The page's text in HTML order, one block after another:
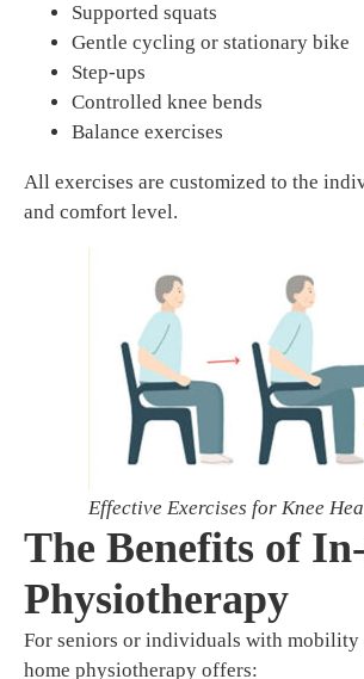
Supported squats
Gentle cycling or stationary bike
Step-ups
Controlled knee bends
Balance exercises
All exercises are customized to the
and comfort level.
Effective Exercises for Knee
The Benefits of
Physiotherapy
For seniors or individuals with mobility
home physiotherapy offers: